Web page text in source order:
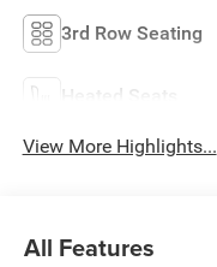
3rd Row Seating
Heated Seats
View More Highlights...
All Features